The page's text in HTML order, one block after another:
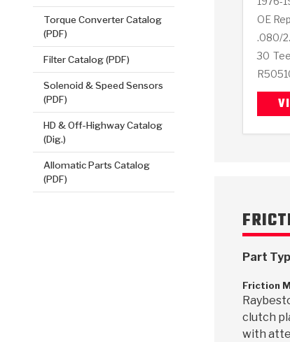
Torque Converter Catalog
(PDF)
Filter Catalog (PDF)
Solenoid & Speed Sensors
(PDF)
HD & Off-Highway Catalog
(Dig.)
Allomatic Parts Catalog
(PDF)
OE
.080/
30
Part
Friction
clutch
with